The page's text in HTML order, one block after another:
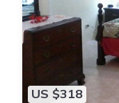
US $318